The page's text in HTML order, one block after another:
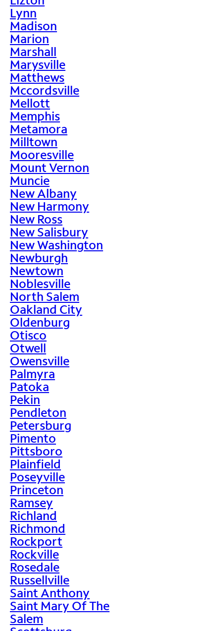
Lynn
Madison
Marion
Marshall
Marysville
Matthews
Mccordsville
Mellott
Memphis
Metamora
Milltown
Mooresville
Mount Vernon
Muncie
New Albany
New Harmony
New Ross
New Salisbury
New Washington
Newburgh
Newtown
Noblesville
North Salem
Oakland City
Oldenburg
Otisco
Otwell
Owensville
Palmyra
Patoka
Pekin
Pendleton
Petersburg
Pimento
Pittsboro
Plainfield
Poseyville
Princeton
Ramsey
Richland
Richmond
Rockport
Rockville
Rosedale
Russellville
Saint Anthony
Saint Mary Of The
Salem